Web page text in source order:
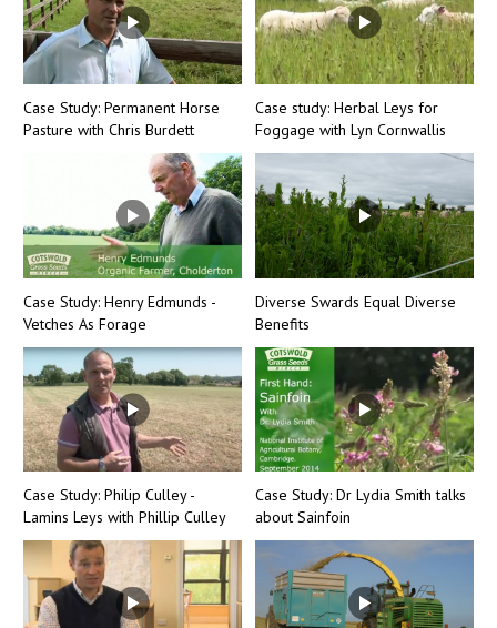
Case Study: Permanent Horse
Pasture with Chris Burdett
Case study: Herbal Leys for
Foggage with Lyn Cornwallis
Case Study: Henry Edmunds -
Vetches As Forage
Diverse Swards Equal Diverse
Benefits
Case Study: Philip Culley -
Lamins Leys with Phillip Culley
Case Study: Dr Lydia Smith talks
about Sainfoin